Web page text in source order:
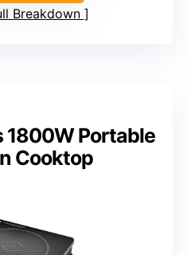
Breakdown
1800W Portable
Cooktop